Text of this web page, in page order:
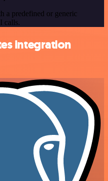
a predefined or generic
calls.
integration